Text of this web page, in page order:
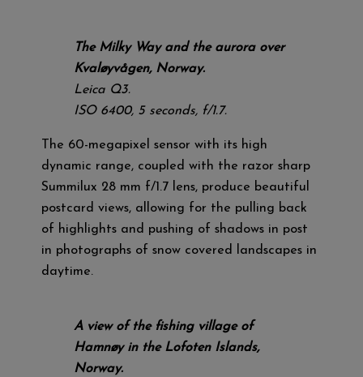
The Milky Way and the aurora over
Kvaløyvågen, Norway.
Leica Q3.
ISO 6400, 5 seconds, f/1.7.
The 60-megapixel sensor with its high
dynamic range, coupled with the razor sharp
Summilux 28 mm f/1.7 lens, produce beautiful
postcard views, allowing for the pulling back
of highlights and pushing of shadows in post
in photographs of snow covered landscapes in
daytime.
A view of the fishing village of
Hamnøy in the Lofoten Islands,
Norway.